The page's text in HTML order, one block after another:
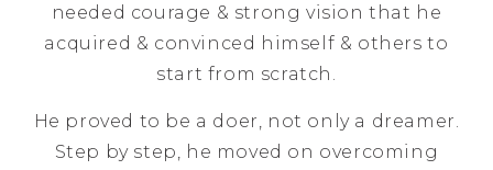
needed courage & strong vision that he
acquired & convinced himself & others to
start from scratch.
He proved to be a doer, not only a dreamer.
Step by step, he moved on overcoming